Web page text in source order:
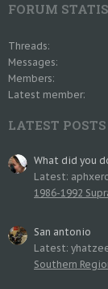
FORUM
Threads
Messages
Members
Latest member
LATEST POSTS
What did you
Latest:
1986-1992
San antonio
Latest:
Southern